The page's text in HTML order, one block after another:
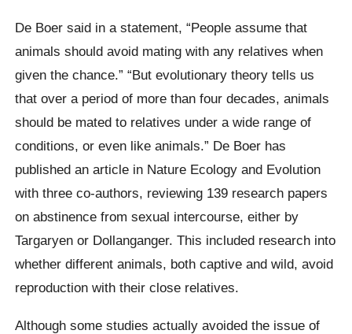
De Boer said in a statement, “People assume that
animals should avoid mating with any relatives when
given the chance.” “But evolutionary theory tells us
that over a period of more than four decades, animals
should be mated to relatives under a wide range of
conditions, or even like animals.” De Boer has
published an article in Nature Ecology and Evolution
with three co-authors, reviewing 139 research papers
on abstinence from sexual intercourse, either by
Targaryen or Dollanganger. This included research into
whether different animals, both captive and wild, avoid
reproduction with their close relatives.
Although some studies actually avoided the issue of